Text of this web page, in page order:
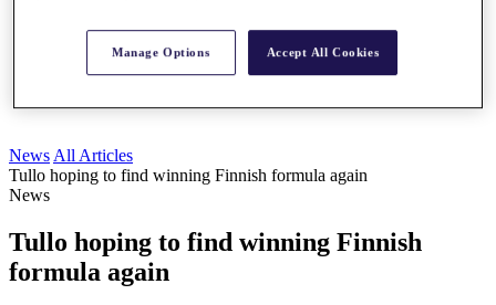
Golf for Good
News All Articles
Tullo hoping to find winning Finnish formula again
News
Tullo hoping to find winning Finnish
formula again
Manage Options Accept All Cookies